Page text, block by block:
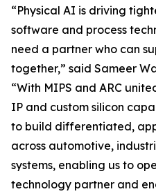
“Physical AI is driving
software and process
need a partner who can
together,” said Sameer
“With MIPS and ARC
IP and custom silicon
to build differentiated,
across automotive,
systems, enabling us to
technology partner and